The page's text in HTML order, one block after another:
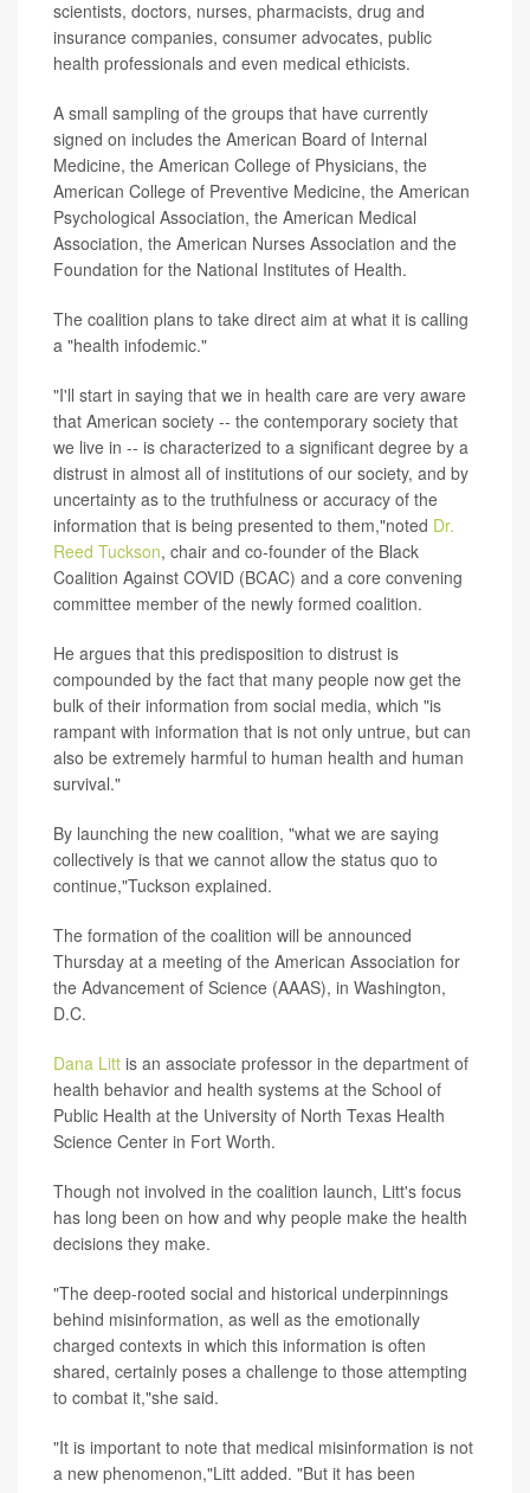
scientists, doctors, nurses, pharmacists, drug and
insurance companies, consumer advocates, public
health professionals and even medical ethicists.
A small sampling of the groups that have currently
signed on includes the American Board of Internal
Medicine, the American College of Physicians, the
American College of Preventive Medicine, the American
Psychological Association, the American Medical
Association, the American Nurses Association and the
Foundation for the National Institutes of Health.
The coalition plans to take direct aim at what it is calling
a "health infodemic."
"I'll start in saying that we in health care are very aware
that American society -- the contemporary society that
we live in -- is characterized to a significant degree by a
distrust in almost all of institutions of our society, and by
uncertainty as to the truthfulness or accuracy of the
information that is being presented to them,"noted Dr.
Reed Tuckson, chair and co-founder of the Black
Coalition Against COVID (BCAC) and a core convening
committee member of the newly formed coalition.
He argues that this predisposition to distrust is
compounded by the fact that many people now get the
bulk of their information from social media, which "is
rampant with information that is not only untrue, but can
also be extremely harmful to human health and human
survival."
By launching the new coalition, "what we are saying
collectively is that we cannot allow the status quo to
continue,"Tuckson explained.
The formation of the coalition will be announced
Thursday at a meeting of the American Association for
the Advancement of Science (AAAS), in Washington,
D.C.
Dana Litt is an associate professor in the department of
health behavior and health systems at the School of
Public Health at the University of North Texas Health
Science Center in Fort Worth.
Though not involved in the coalition launch, Litt's focus
has long been on how and why people make the health
decisions they make.
"The deep-rooted social and historical underpinnings
behind misinformation, as well as the emotionally
charged contexts in which this information is often
shared, certainly poses a challenge to those attempting
to combat it,"she said.
"It is important to note that medical misinformation is not
a new phenomenon,"Litt added. "But it has been